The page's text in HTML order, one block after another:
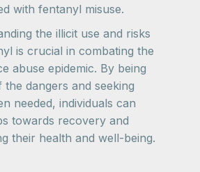
with fentanyl misuse.
the illicit use and risks
is crucial in combating the
abuse epidemic. By being
the dangers and seeking
needed, individuals can
towards recovery and
their health and well-being.